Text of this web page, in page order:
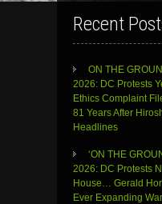
Recent
ON THE
2026: DC Protests
Ethics Complaint
81 Years After
Headlines
‘ON THE
2026: DC Protests
House… Gerald
Ever Expanding